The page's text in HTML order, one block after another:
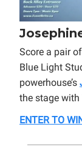
Score a pair
Blue Light
powerhouse’s
the stage
ENTER TO